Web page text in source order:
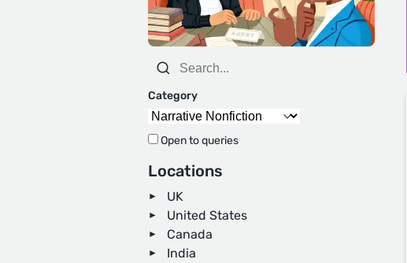
Category
Open to queries
Locations
UK
United States
Canada
India